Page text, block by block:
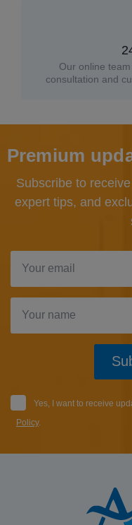
Our online
consultation and
Premium
Subscribe to receive
expert tips, and
Yes, I want to receive
Policy.